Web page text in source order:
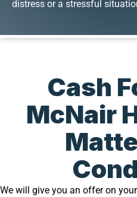
distress or a stressful
Cash
McNair
We will give you an offer on